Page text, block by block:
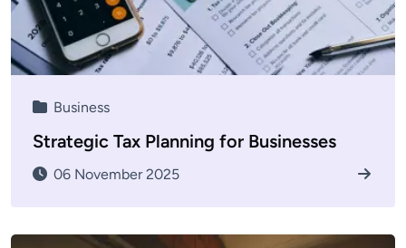
Business
Strategic Tax Planning for Businesses
06 November 2025